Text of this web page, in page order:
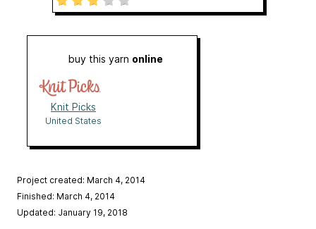
buy this yarn online
Knit Picks
United States
Project created: March 4, 2014
Finished: March 4, 2014
Updated: January 19, 2018